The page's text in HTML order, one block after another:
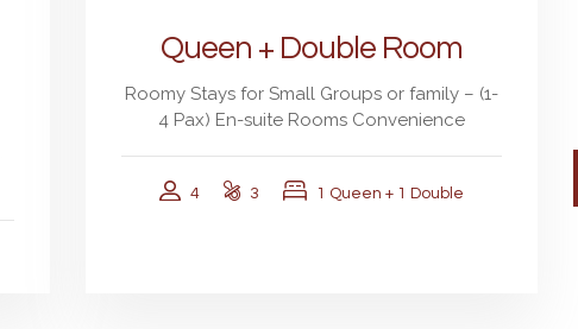
Queen + Double Room
Roomy Stays for Small Groups or family – (1-
4 Pax) En-suite Rooms Convenience
4 3 1 Queen + 1 Double